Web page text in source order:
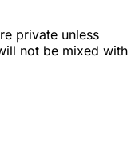
private unless
not be mixed with